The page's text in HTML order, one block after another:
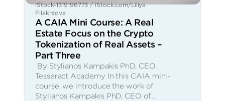
iStock-1319196773 / iStock.com/Liliya
Filakhtova
A CAIA Mini Course: A Real
Estate Focus on the Crypto
Tokenization of Real Assets –
Part Three
By Stylianos Kampakis PhD, CEO,
Tesseract Academy In this CAIA mini-
course, we introduce the work of
Stylianos Kampakis PhD, CEO of…